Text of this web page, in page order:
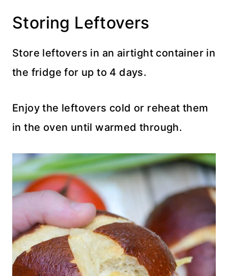
Storing Leftovers
Store leftovers in an airtight container in
the fridge for up to 4 days.
Enjoy the leftovers cold or reheat them
in the oven until warmed through.